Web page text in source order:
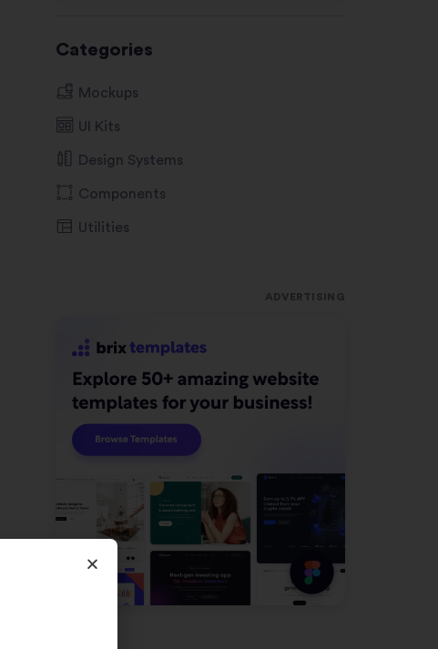
Categories
Mockups
UI Kits
Design Systems
Components
Utilities
ADVERTISING